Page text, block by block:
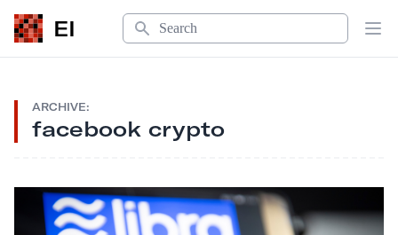
EI
Search
ARCHIVE:
facebook crypto